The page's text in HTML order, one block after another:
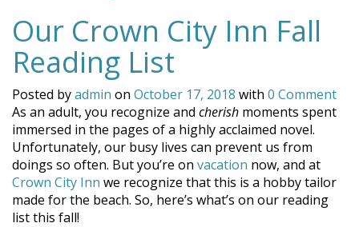
Keep
You
Busy
on
the
Beach”
Our Crown City Inn Fall
Reading List
Posted byadmin on October 17, 2018 with 0 Comment
As an adult, you recognize and cherish moments spent
immersed in the pages of a highly acclaimed novel.
Unfortunately, our busy lives can prevent us from
doings so often. But you’re on vacation now, and at
Crown City Inn we recognize that this is a hobby tailor
made for the beach. So, here’s what’s on our reading
list this fall!